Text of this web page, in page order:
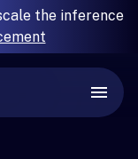
the inference